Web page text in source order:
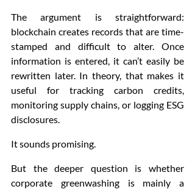
The argument is straightforward:
blockchain creates records that are time-
stamped and difficult to alter. Once
information is entered, it can’t easily be
rewritten later. In theory, that makes it
useful for tracking carbon credits,
monitoring supply chains, or logging ESG
disclosures.
It sounds promising.
But the deeper question is whether
corporate greenwashing is mainly a